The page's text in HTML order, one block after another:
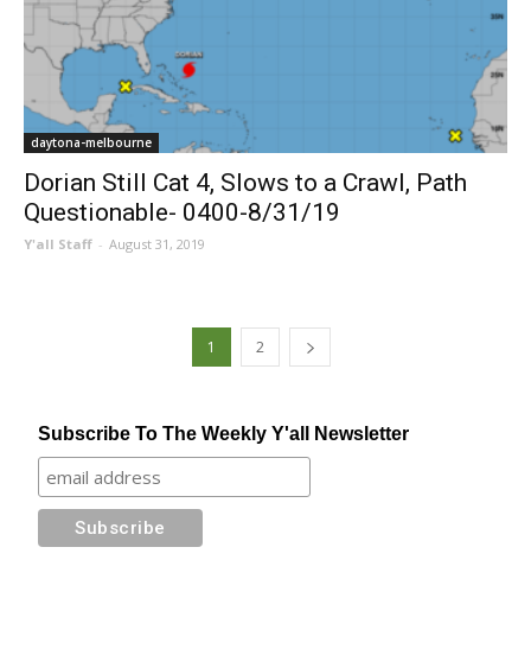
daytona-melbourne
Dorian Still Cat 4, Slows to a Crawl, Path
Questionable- 0400-8/31/19
Y'all Staff - August 31, 2019
1 2
Subscribe To The Weekly Y'all Newsletter